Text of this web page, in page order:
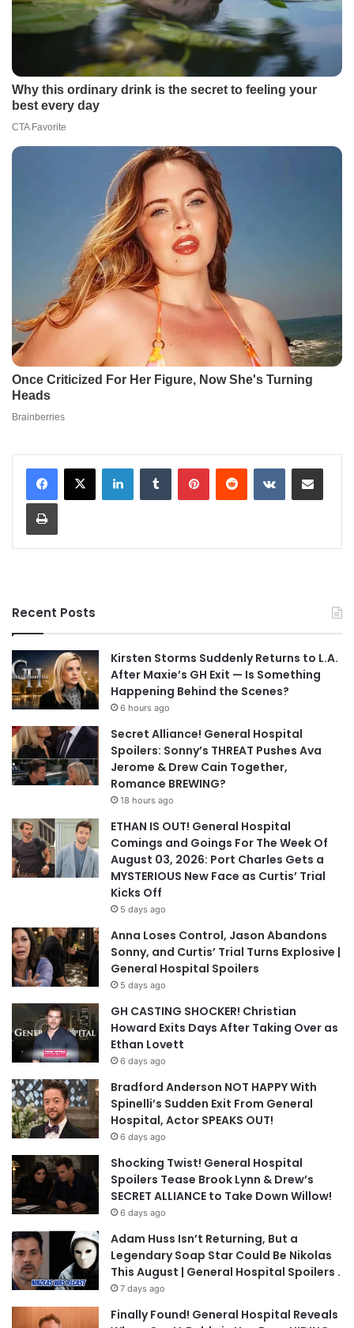
LinkedInTumblr PinterestReddit VKontakteShare via Email
Print
Recent Posts
Kirsten Storms Suddenly Returns to L.A.
After Maxie’s GH Exit — Is Something
Happening Behind the Scenes?
6 hours ago
Secret Alliance! General Hospital
Spoilers: Sonny’s THREAT Pushes Ava
Jerome & Drew Cain Together,
Romance BREWING?
18 hours ago
ETHAN IS OUT! General Hospital
Comings and Goings For The Week Of
August 03, 2026: Port Charles Gets a
MYSTERIOUS New Face as Curtis’ Trial
Kicks Off
5 days ago
Anna Loses Control, Jason Abandons
Sonny, and Curtis’ Trial Turns Explosive |
General Hospital Spoilers
5 days ago
GH CASTING SHOCKER! Christian
Howard Exits Days After Taking Over as
Ethan Lovett
6 days ago
Bradford Anderson NOT HAPPY With
Spinelli’s Sudden Exit From General
Hospital, Actor SPEAKS OUT!
6 days ago
Shocking Twist! General Hospital
Spoilers Tease Brook Lynn & Drew’s
SECRET ALLIANCE to Take Down Willow!
6 days ago
Adam Huss Isn’t Returning, But a
Legendary Soap Star Could Be Nikolas
This August | General Hospital Spoilers .
7 days ago
Finally Found! General Hospital Reveals